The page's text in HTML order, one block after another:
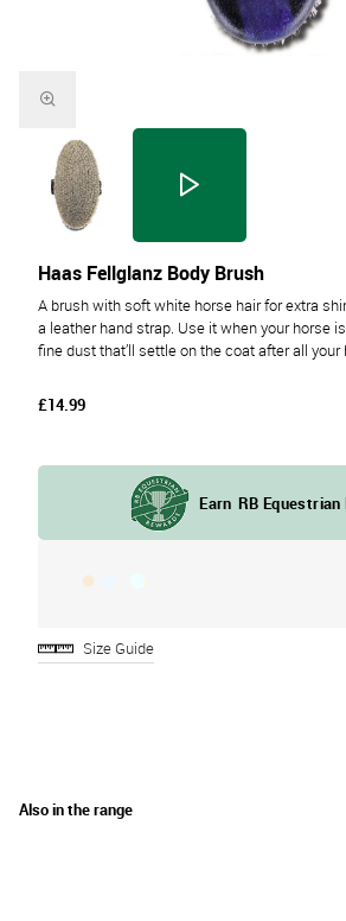
A brush with soft white horse hair for extra
a leather hand strap. Use it when your horse
fine dust that’ll settle on the coat after all your
Haas Fellglanz Body Brush
£14.99
Size Guide
Also in the range